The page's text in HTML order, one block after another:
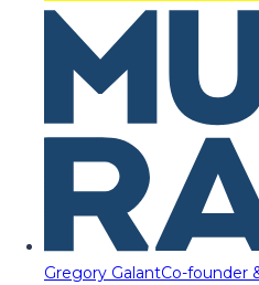
Gregory GalantCo-founder